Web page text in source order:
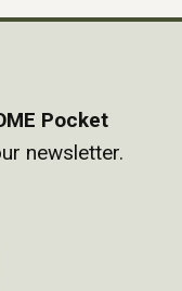
Pocket
newsletter.